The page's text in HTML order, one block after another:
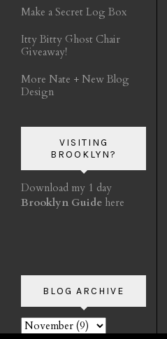
Make a Secret Log Box
Itty Bitty Ghost Chair
Giveaway!
More Nate + New Blog
Design
VISITING
BROOKLYN?
Download my 1 day
Brooklyn Guide here
BLOG ARCHIVE